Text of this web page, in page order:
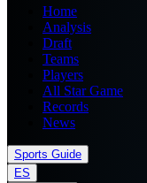
Home
Analysis
Draft
Teams
Players
All Star Game
Records
News
Sports Guide
ES